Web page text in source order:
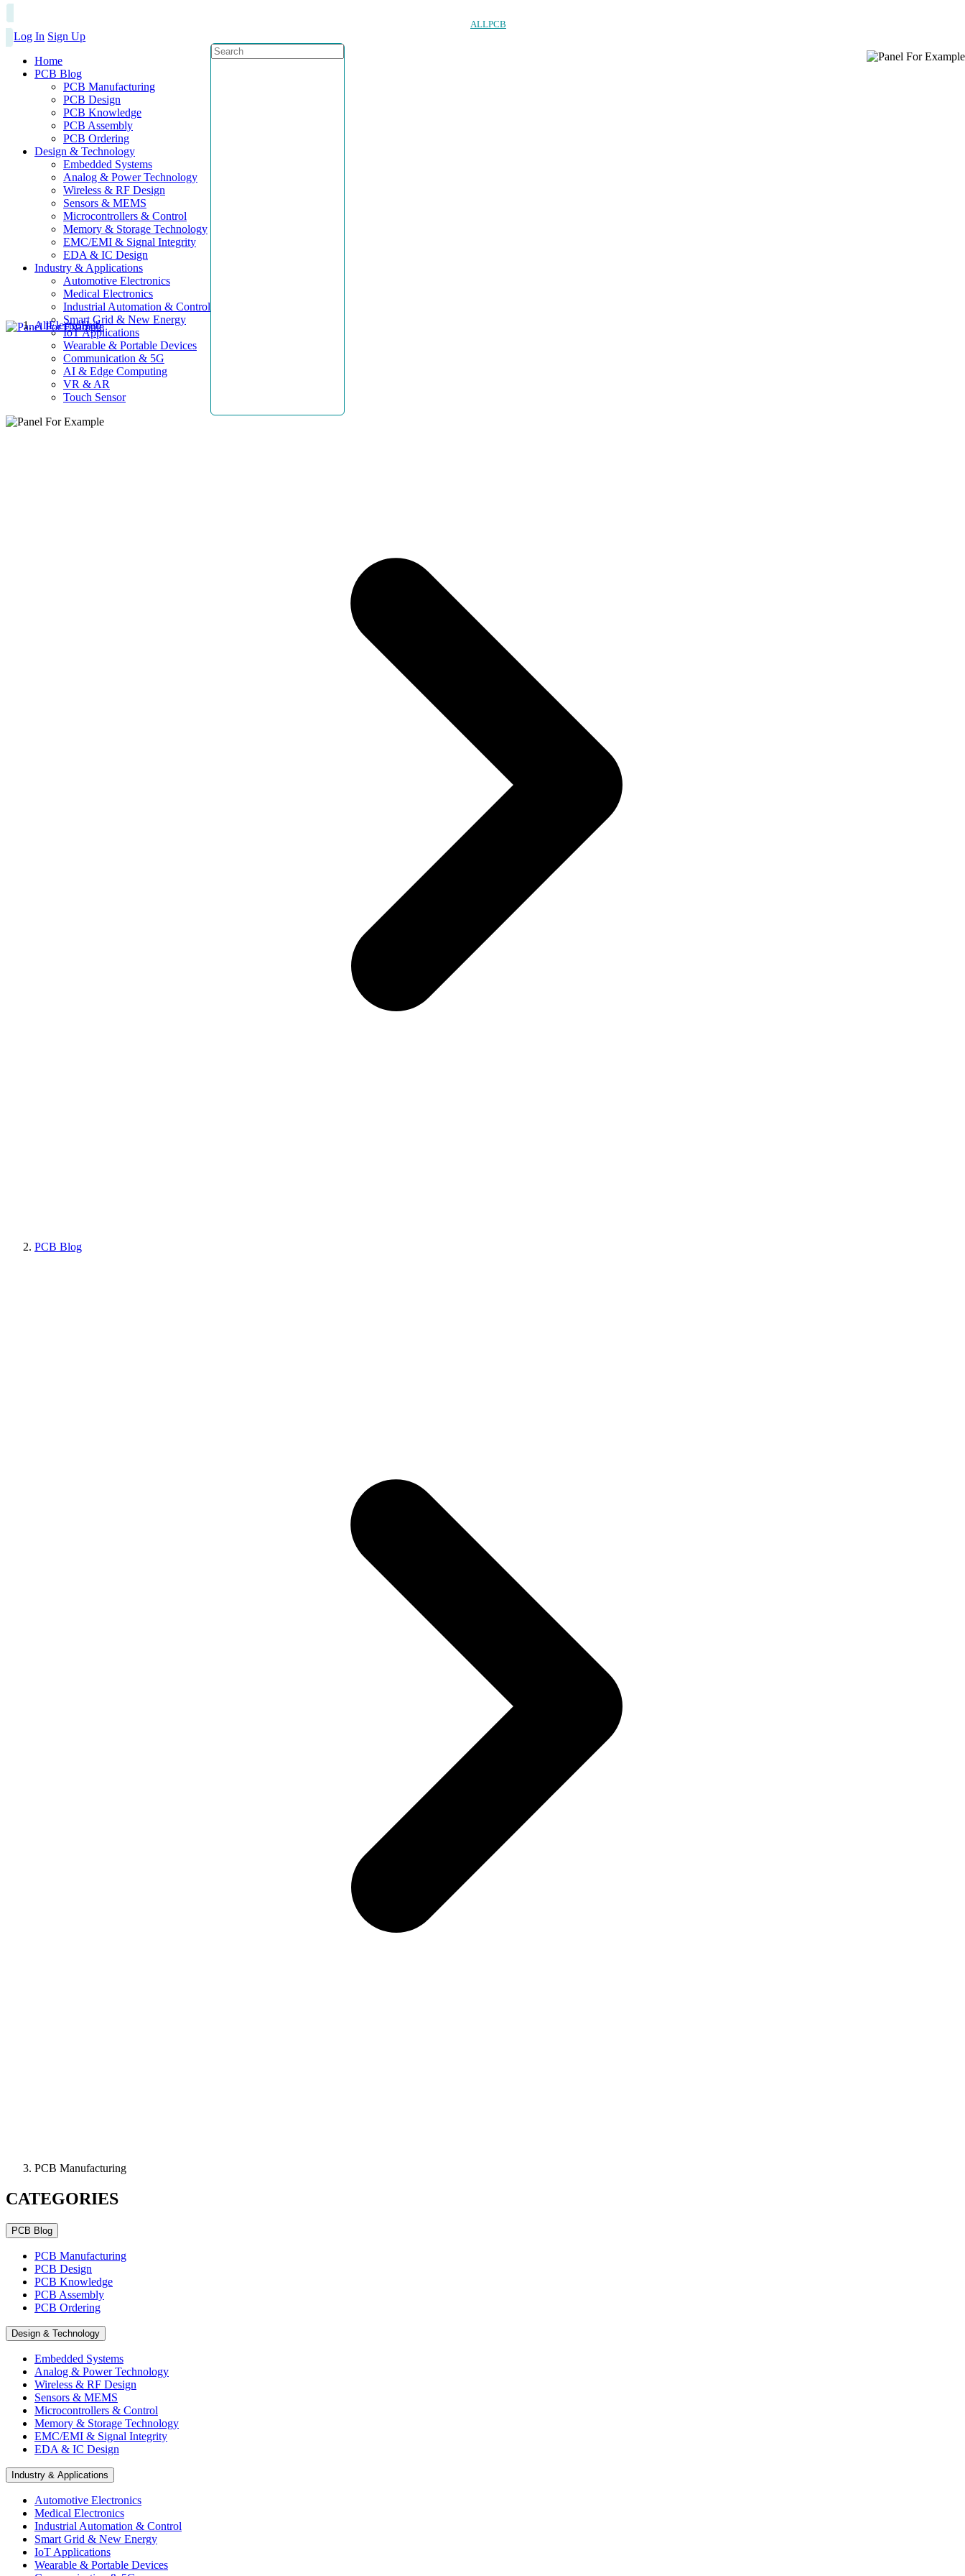
ALLPCB
Log In Sign Up
Home
PCB Blog
PCB Manufacturing
PCB Design
PCB Knowledge
PCB Assembly
PCB Ordering
Design & Technology
Embedded Systems
Analog & Power Technology
Wireless & RF Design
Sensors & MEMS
Microcontrollers & Control
Memory & Storage Technology
EMC/EMI & Signal Integrity
EDA & IC Design
Industry & Applications
Automotive Electronics
Medical Electronics
Industrial Automation & Control
Smart Grid & New Energy
IoT Applications
Wearable & Portable Devices
Communication & 5G
AI & Edge Computing
VR & AR
Touch Sensor
AllElectroHub
PCB Blog
PCB Manufacturing
CATEGORIES
PCB Blog
PCB Manufacturing
PCB Design
PCB Knowledge
PCB Assembly
PCB Ordering
Design & Technology
Embedded Systems
Analog & Power Technology
Wireless & RF Design
Sensors & MEMS
Microcontrollers & Control
Memory & Storage Technology
EMC/EMI & Signal Integrity
EDA & IC Design
Industry & Applications
Automotive Electronics
Medical Electronics
Industrial Automation & Control
Smart Grid & New Energy
IoT Applications
Wearable & Portable Devices